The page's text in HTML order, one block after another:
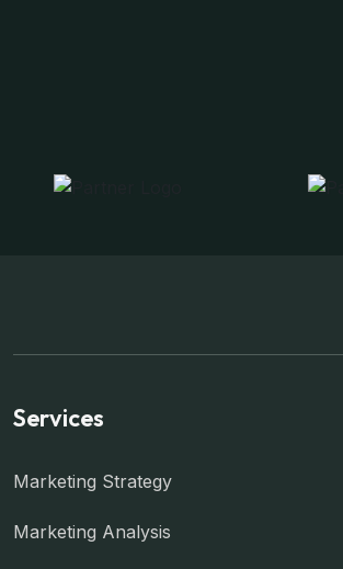
Services
Marketing Strategy
Marketing Analysis